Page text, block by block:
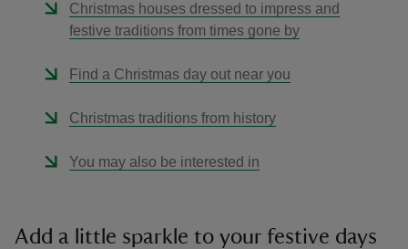
Christmas houses dressed to impress and
festive traditions from times gone by
Find a Christmas day out near you
Christmas traditions from history
You may also be interested in
Add a little sparkle to your festive days